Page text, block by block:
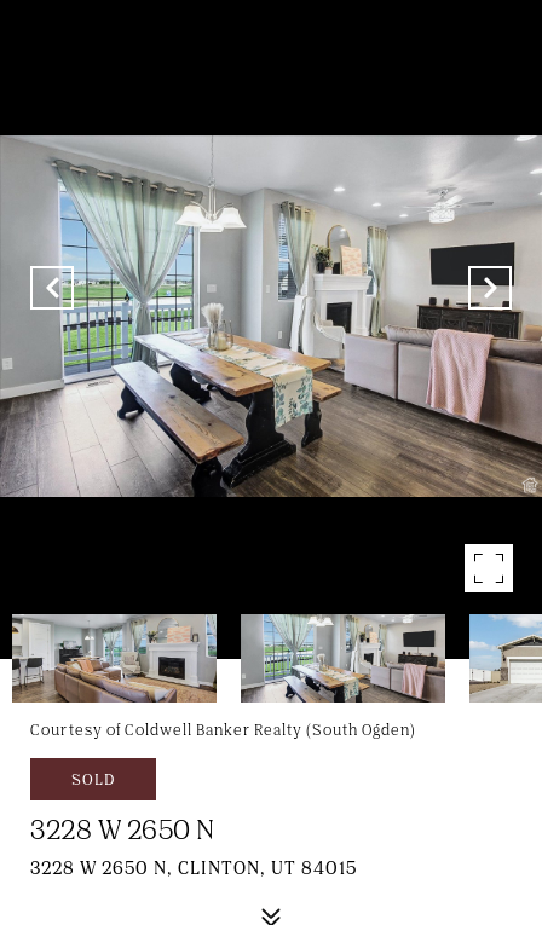
Courtesy of Coldwell Banker Realty (South Ogden)
SOLD
3228 W 2650 N
3228 W 2650 N, CLINTON, UT 84015